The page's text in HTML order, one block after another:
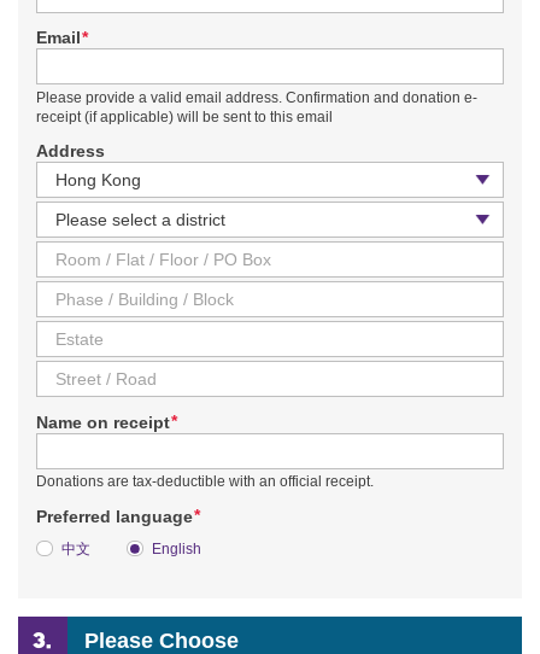
Email *
Please provide a valid email address. Confirmation and donation e-
receipt (if applicable) will be sent to this email
Address
Country / Region
District
Name on receipt*
Donations are tax-deductible with an official receipt.
Preferred language*
中文 English
Please Choose